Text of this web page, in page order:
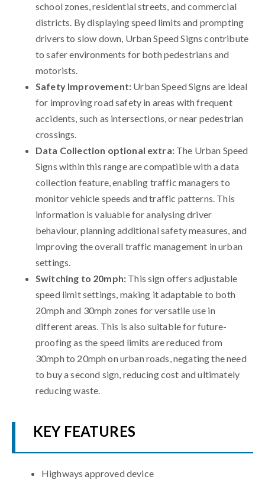
school zones, residential streets, and commercial
districts. By displaying speed limits and prompting
drivers to slow down, Urban Speed Signs contribute
to safer environments for both pedestrians and
motorists.
Safety Improvement: Urban Speed Signs are ideal
for improving road safety in areas with frequent
accidents, such as intersections, or near pedestrian
crossings.
Data Collection optional extra:The Urban Speed
Signs within this range are compatible with a data
collection feature, enabling traffic managers to
monitor vehicle speeds and traffic patterns. This
information is valuable for analysing driver
behaviour, planning additional safety measures, and
improving the overall traffic management in urban
settings.
Switching to 20mph: This sign offers adjustable
speed limit settings, making it adaptable to both
20mph and 30mph zones for versatile use in
different areas. This is also suitable for future-
proofing as the speed limits are reduced from
30mph to 20mph on urban roads, negating the need
to buy a second sign, reducing cost and ultimately
reducing waste.
KEY FEATURES
Highways approved device